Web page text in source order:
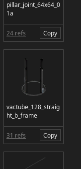
pillar_joint_64x64_0
1a
24 refs Copy
vactube_128_straig
ht_b_frame
31 refs Copy